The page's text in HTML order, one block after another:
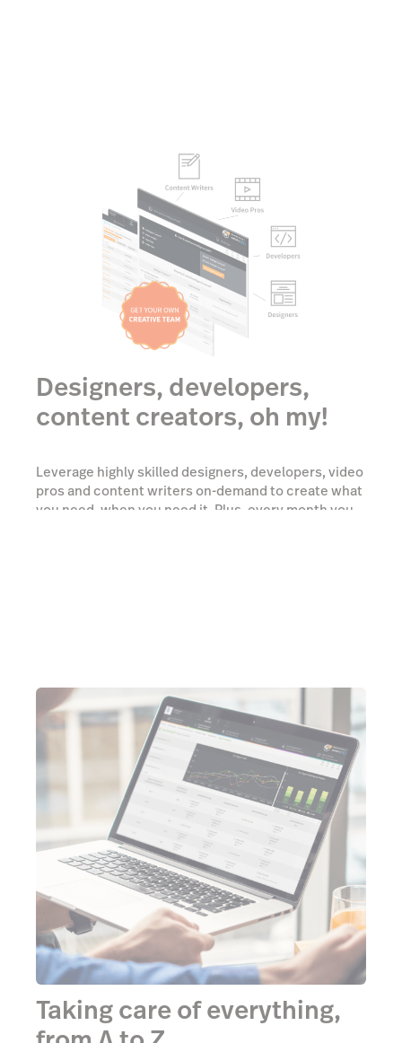
Designers, developers,
content creators, oh my!
Leverage highly skilled designers, developers, video
pros and content writers on-demand to create what
you need, when you need it. Plus, every month you
Taking care of everything,